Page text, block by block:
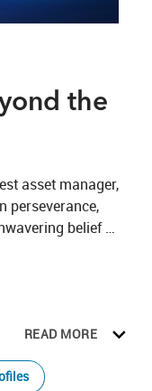
the
asset manager,
perseverance,
belief
future for all.
Larry Fink on X
Green: Larry Fink on
READ MORE